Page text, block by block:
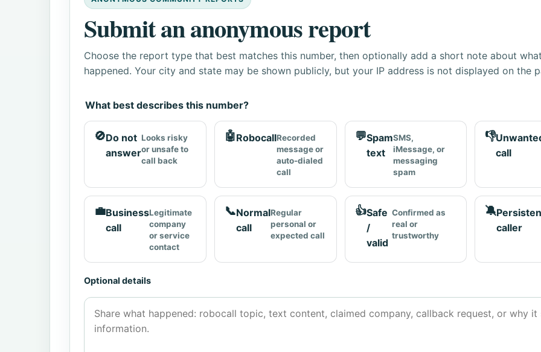
Submit an anonymous report
Choose the report type that best matches this number, then optionally add a short note about what
happened. Your city and state may be shown publicly, but your IP address is not displayed on the
What best describes this number?
🚫Do not
answer
Looks risky
or unsafe to
call back
🤖RobocallRecorded
message or
auto-dialed
call
💬Spam
text
SMS,
iMessage, or
messaging
spam
👎
call
💼Business
call
Legitimate
company
or service
contact
📞Normal
call
Regular
personal or
expected call
👍Safe
/
valid
Confirmed as
real or
trustworthy
🔕
caller
Optional details